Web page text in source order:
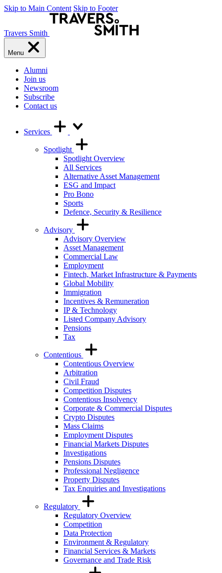
Skip to Main Content Skip to Footer
Travers Smith
Menu
Alumni
Join us
Newsroom
Subscribe
Contact us
Services
Spotlight
Spotlight Overview
All Services
Alternative Asset Management
ESG and Impact
Pro Bono
Sports
Defence, Security & Resilience
Advisory
Advisory Overview
Asset Management
Commercial Law
Employment
Fintech, Market Infrastructure & Payments
Global Mobility
Immigration
Incentives & Remuneration
IP & Technology
Listed Company Advisory
Pensions
Tax
Contentious
Contentious Overview
Arbitration
Civil Fraud
Competition Disputes
Contentious Insolvency
Corporate & Commercial Disputes
Crypto Disputes
Mass Claims
Employment Disputes
Financial Markets Disputes
Investigations
Pensions Disputes
Professional Negligence
Property Disputes
Tax Enquiries and Investigations
Regulatory
Regulatory Overview
Competition
Data Protection
Environment & Regulatory
Financial Services & Markets
Governance and Trade Risk